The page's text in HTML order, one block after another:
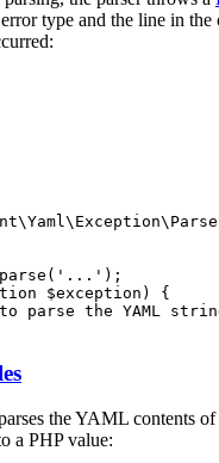
type and the line in
\Yaml \ Exception\
parse ( '...' );
$exception ) {
parse the YAML
the YAML contents
a PHP value: